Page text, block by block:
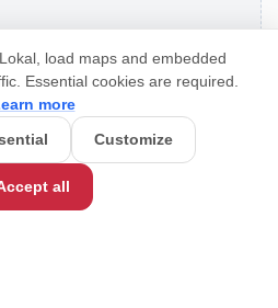
load maps and embedded
Essential cookies are required.
more
Customize
all